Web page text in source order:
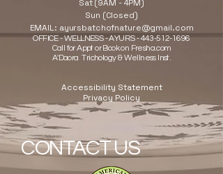
Sat (9AM - 4PM)
Sun (Closed)
EMAIL: ayursbatchofnature@gmail.com
OFFICE - WELLNESS - AYURS -443-512-1696
Call for Appt or Book on Fresha.com
A'Daora Trichology & Wellness Inst.
Accessibility Statement
Privacy Policy
CONTACT US